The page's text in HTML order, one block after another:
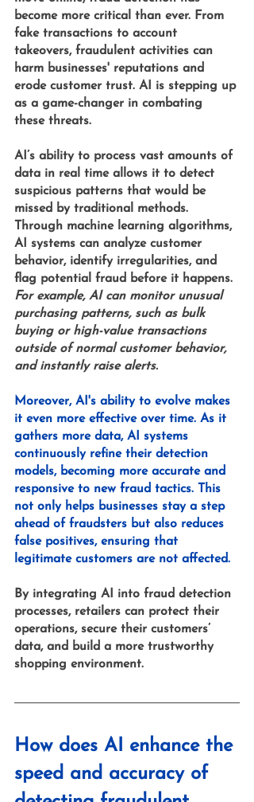
become more critical than ever. From
fake transactions to account
takeovers, fraudulent activities can
harm businesses' reputations and
erode customer trust. AI is stepping up
as a game-changer in combating
these threats.
AI’s ability to process vast amounts of
data in real time allows it to detect
suspicious patterns that would be
missed by traditional methods.
Through machine learning algorithms,
AI systems can analyze customer
behavior, identify irregularities, and
flag potential fraud before it happens.
For example, AI can monitor unusual
purchasing patterns, such as bulk
buying or high-value transactions
outside of normal customer behavior,
and instantly raise alerts.
Moreover, AI's ability to evolve makes
it even more effective over time. As it
gathers more data, AI systems
continuously refine their detection
models, becoming more accurate and
responsive to new fraud tactics. This
not only helps businesses stay a step
ahead of fraudsters but also reduces
false positives, ensuring that
legitimate customers are not affected.
By integrating AI into fraud detection
processes, retailers can protect their
operations, secure their customers’
data, and build a more trustworthy
shopping environment.
How does AI enhance the
speed and accuracy of